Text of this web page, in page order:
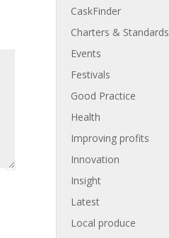
CaskFinder
Charters & Standards
Events
Festivals
Good Practice
Health
Improving profits
Innovation
Insight
Latest
Local produce